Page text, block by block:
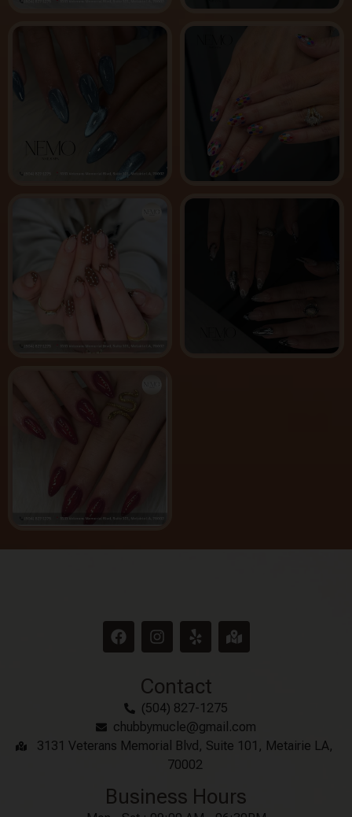
Contact
(504) 827-1275
chubbymucle@gmail.com
3131 Veterans Memorial Blvd, Suite 101, Metairie LA,
70002
Business Hours